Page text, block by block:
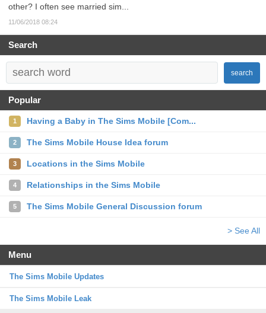
other? I often see married sim...
11/06/2018 08:24
Search
search
Popular
1 Having a Baby in The Sims Mobile [Com...
2 The Sims Mobile House Idea forum
3 Locations in the Sims Mobile
4 Relationships in the Sims Mobile
5 The Sims Mobile General Discussion forum
> See All
Menu
The Sims Mobile Updates
The Sims Mobile Leak